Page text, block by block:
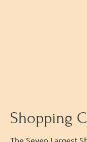
Shopping
The Seven Largest